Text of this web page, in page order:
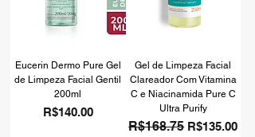
Eucerin Dermo Pure Gel
de Limpeza Facial Gentil
200ml
Price
R$140.00
Gel de Limpeza Facial
Clareador Com Vitamina
C e Niacinamida Pure C
Ultra Purify
Regular Price
R$168.75 Sale Price
R$135.00